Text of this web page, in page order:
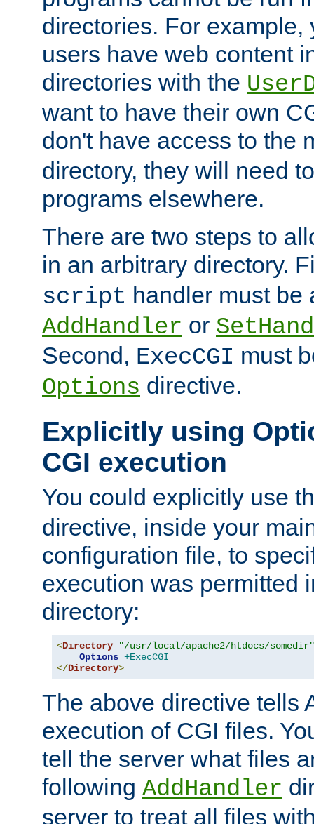
directories. For example,
users have web content
directories with the
want to have their own
don't have access to the
directory, they will need
programs elsewhere.
There are two steps to
in an arbitrary directory.
script handler must be
AddHandler or
Second, ExecCGI must
Options directive.
Explicitly using
CGI execution
You could explicitly use
directive, inside your
configuration file, to
execution was permitted
directory:
<Directory
"/usr/local/apache2/htdocs/somedir"
Options +ExecCGI
</Directory>
The above directive tells
execution of CGI files.
tell the server what files
following AddHandler
server to treat all files